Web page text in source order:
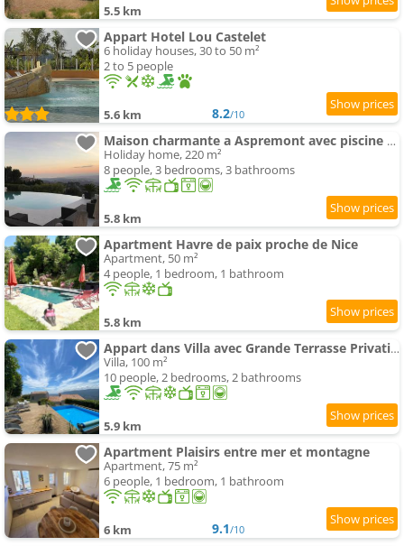
5.5 km
Appart Hotel Lou Castelet
6 holiday houses, 30 to 50 m²
2 to 5 people
5.6 km 8.2/10
Maison charmante a Aspremont avec piscine privative
Holiday home, 220 m²
8 people, 3 bedrooms, 3 bathrooms
5.8 km
Apartment Havre de paix proche de Nice
Apartment, 50 m²
4 people, 1 bedroom, 1 bathroom
5.8 km
Appart dans Villa avec Grande Terrasse Privative
Villa, 100 m²
10 people, 2 bedrooms, 2 bathrooms
5.9 km
Apartment Plaisirs entre mer et montagne
Apartment, 75 m²
6 people, 1 bedroom, 1 bathroom
6 km 9.1/10